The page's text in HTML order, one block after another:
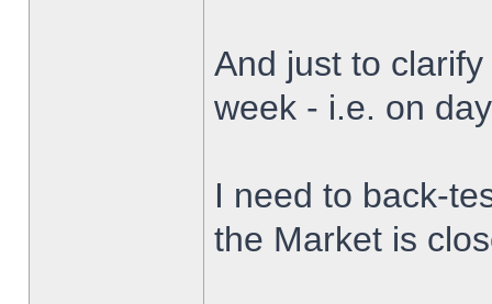
And just to
week - i.e. on
I need to back-
the Market is